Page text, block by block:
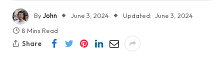
ByJohn June 3, 2024 Updated: June 3, 2024
8 Mins Read
Share